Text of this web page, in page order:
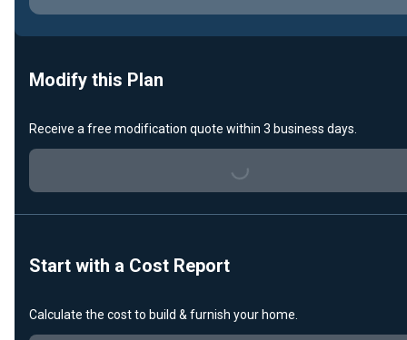
Modify this Plan
Receive a free modification quote within 3 business days.
Loading...
Start with a Cost Report
Calculate the cost to build & furnish your home.